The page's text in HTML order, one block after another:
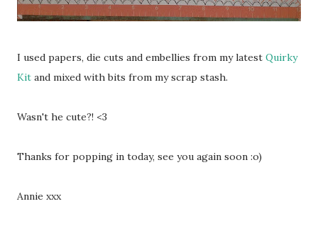
I used papers, die cuts and embellies from my latest Quirky
Kit and mixed with bits from my scrap stash.
Wasn't he cute?! <3
Thanks for popping in today, see you again soon :o)
Annie xxx